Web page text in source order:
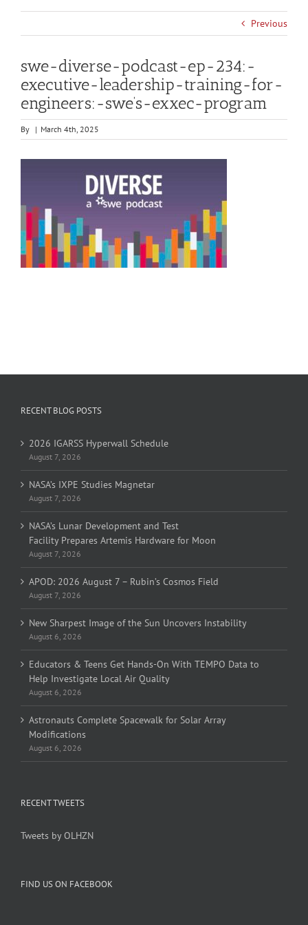
Previous
swe-diverse-podcast-ep-234:-
executive-leadership-training-for-
engineers:-swe’s-exxec-program
By | March 4th, 2025
RECENT BLOG POSTS
2026 IGARSS Hyperwall Schedule
August 7, 2026
NASA’s IXPE Studies Magnetar
August 7, 2026
NASA’s Lunar Development and Test
Facility Prepares Artemis Hardware for Moon
August 7, 2026
APOD: 2026 August 7 – Rubin’s Cosmos Field
August 7, 2026
New Sharpest Image of the Sun Uncovers Instability
August 6, 2026
Educators & Teens Get Hands-On With TEMPO Data to
Help Investigate Local Air Quality
August 6, 2026
Astronauts Complete Spacewalk for Solar Array
Modifications
August 6, 2026
RECENT TWEETS
Tweets by OLHZN
FIND US ON FACEBOOK